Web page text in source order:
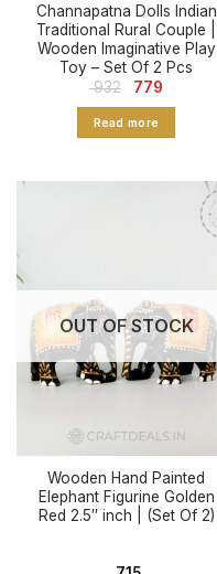
Channapatna Dolls Indian
Traditional Rural Couple |
Wooden Imaginative Play
Toy – Set Of 2 Pcs
932
Original
₹ 932.
779
Read more
OUT OF STOCK
Wooden Hand Painted
Elephant Figurine Golden
Red 2.5″ inch | (Set Of 2)